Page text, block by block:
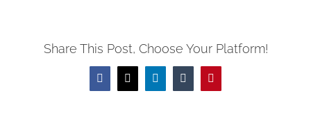
Share This Post, Choose Your Platform!
Facebook
X LinkedInTumblrPinterest